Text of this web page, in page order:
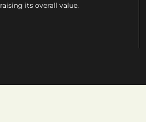
raising its overall value.